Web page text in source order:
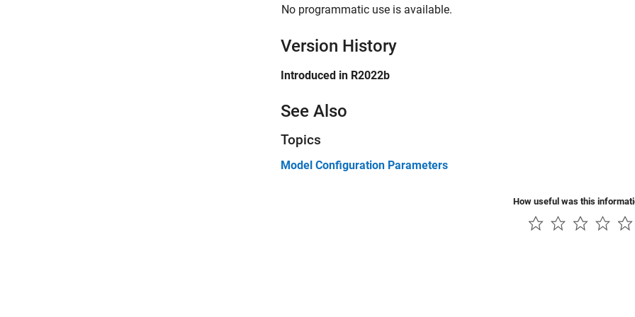
No programmatic use is available.
Version History
Introduced in R2022b
See Also
Topics
Model Configuration Parameters
How useful was this